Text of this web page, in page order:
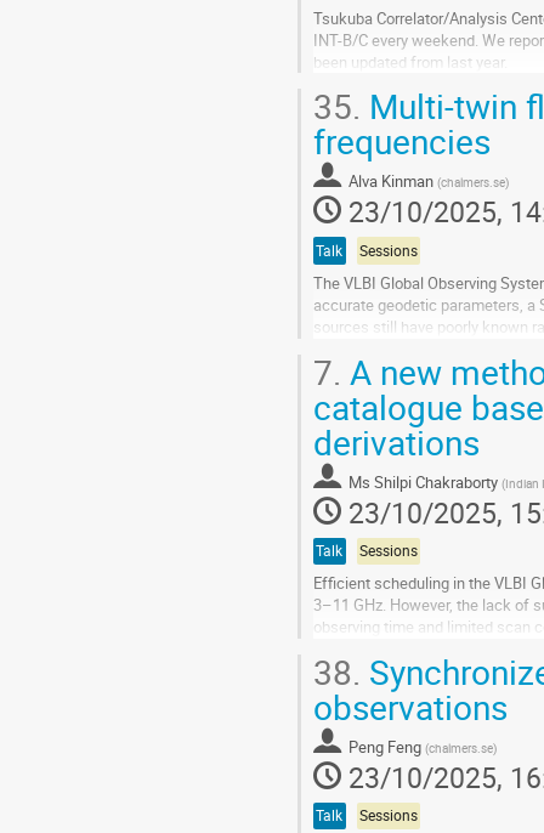
Tsukuba Correlator/Analysis
INT-B/C every weekend. We
been updated from last year.
In...
Go
to
contribution
page
35. Multi-twin
frequencies
Alva Kinman (chalmers.se)
23/10/2025,
Talk Sessions
The VLBI Global Observing
accurate geodetic parameters, a
sources still have poorly known
Go
to
contribution
page
7. A new
catalogue
derivations
Ms Shilpi Chakraborty (Indian
23/10/2025,
Talk Sessions
Efficient scheduling in the VLBI
3–11 GHz. However, the lack of
observing time and limited scan
Go
to
contribution
page
38.
observations
Peng Feng (chalmers.se)
23/10/2025,
Talk Sessions